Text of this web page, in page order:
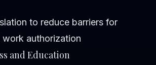
to reduce barriers for
work authorization
and Education